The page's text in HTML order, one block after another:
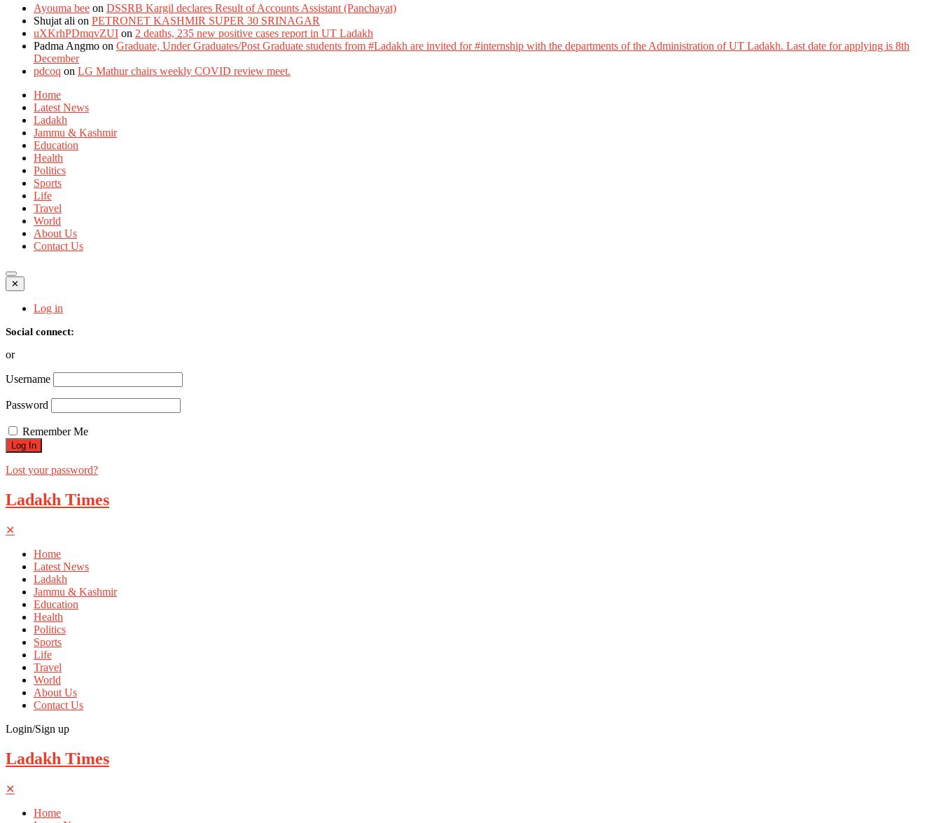
Ayouma bee on DSSRB Kargil declares Result of Accounts Assistant (Panchayat)
Shujat ali on PETRONET KASHMIR SUPER 30 SRINAGAR
uXKrhPDmqvZUI on 2 deaths, 235 new positive cases report in UT Ladakh
Padma Angmo on Graduate, Under Graduates/Post Graduate students from #Ladakh are invited for #internship with the departments of the Administration of UT Ladakh. Last date for applying is 8th
December
pdcoq on LG Mathur chairs weekly COVID review meet.
Home
Latest News
Ladakh
Jammu & Kashmir
Education
Health
Politics
Sports
Life
Travel
World
About Us
Contact Us
✕
Log in
Social connect:
or
Username
Password
Remember Me
Lost your password?
Ladakh Times
✕
Home
Latest News
Ladakh
Jammu & Kashmir
Education
Health
Politics
Sports
Life
Travel
World
About Us
Contact Us
Login/Sign up
Ladakh Times
✕
Home